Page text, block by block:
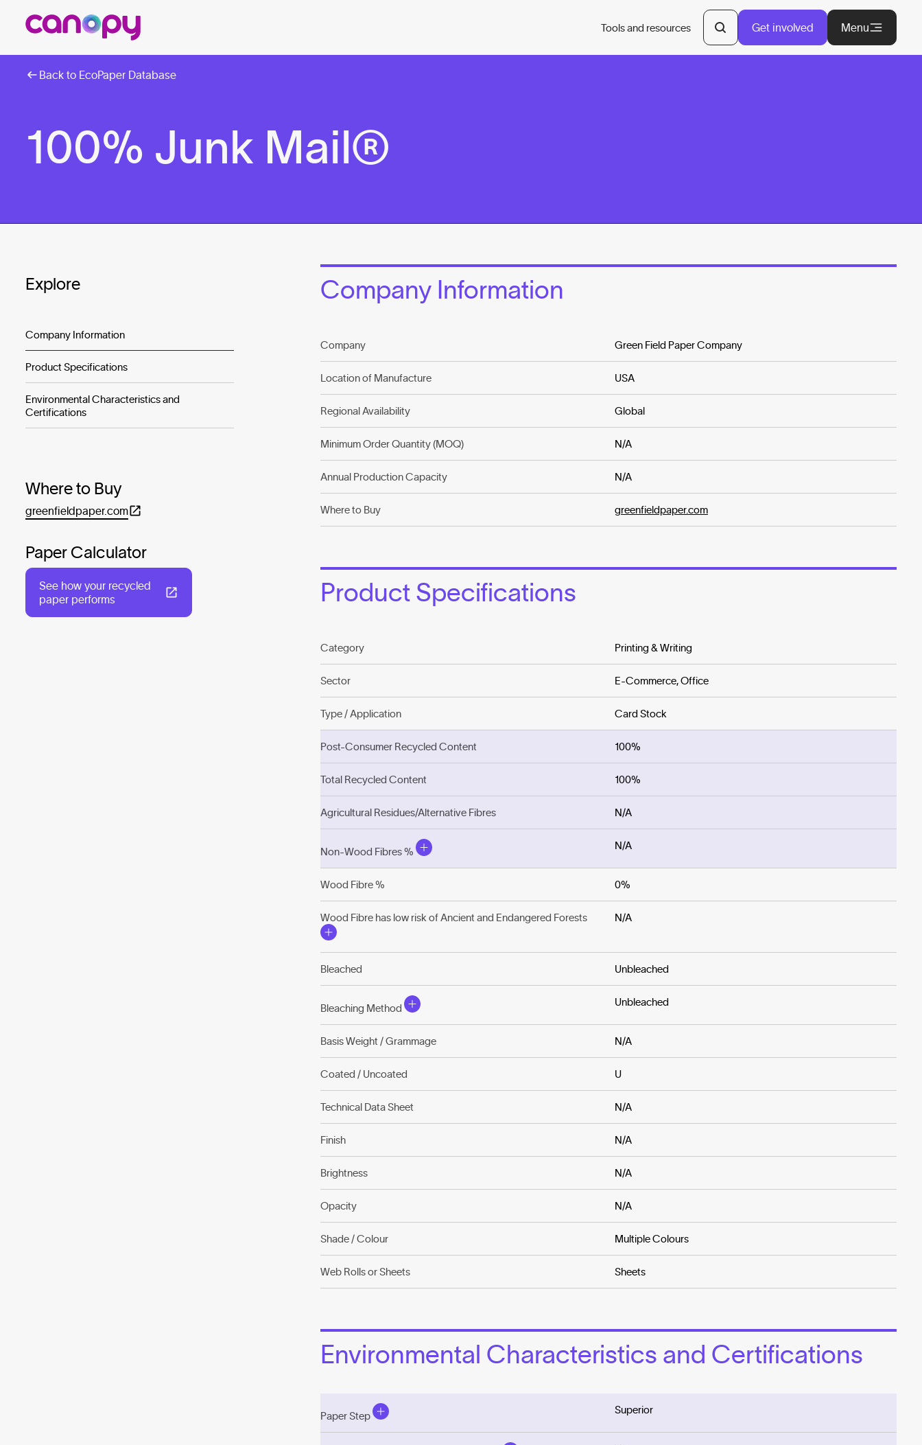
Tools and resources Get involved Menu
Back to EcoPaper Database
100% Junk Mail®
Explore
Company Information
Product Specifications
Environmental Characteristics and
Certifications
Where to Buy
greenfieldpaper.com
Paper Calculator
See how your recycled
paper performs
Company Information
Company Green Field Paper Company
Location of Manufacture USA
Regional Availability Global
Minimum Order Quantity (MOQ) N/A
Annual Production Capacity N/A
Where to Buy greenfieldpaper.com
Product Specifications
Category Printing & Writing
Sector E-Commerce, Office
Type / Application Card Stock
Post-Consumer Recycled Content 100%
Total Recycled Content 100%
Agricultural Residues/Alternative Fibres N/A
Non-Wood Fibres %
N/A
Wood Fibre % 0%
Wood Fibre has low risk of Ancient and Endangered Forests N/A
Bleached Unbleached
Bleaching Method
Unbleached
Basis Weight / Grammage N/A
Coated / Uncoated U
Technical Data Sheet N/A
Finish N/A
Brightness N/A
Opacity N/A
Shade / Colour Multiple Colours
Web Rolls or Sheets Sheets
Environmental Characteristics and Certifications
Paper Step
Superior